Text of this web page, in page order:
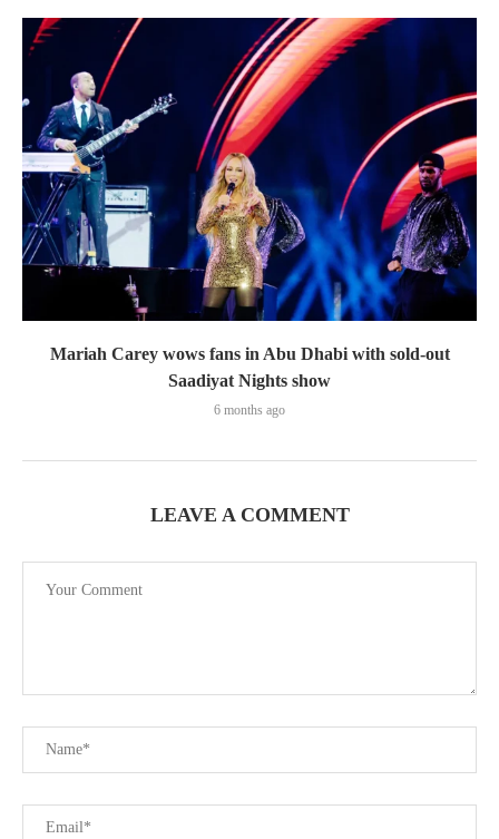
Mariah Carey wows fans in Abu Dhabi with sold-out
Saadiyat Nights show
6 months ago
LEAVE A COMMENT